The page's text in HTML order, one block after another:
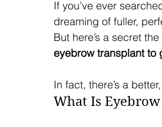
If you’ve ever
dreaming of fuller,
But here’s a secret
eyebrow transplant to
In fact, there’s a
What Is